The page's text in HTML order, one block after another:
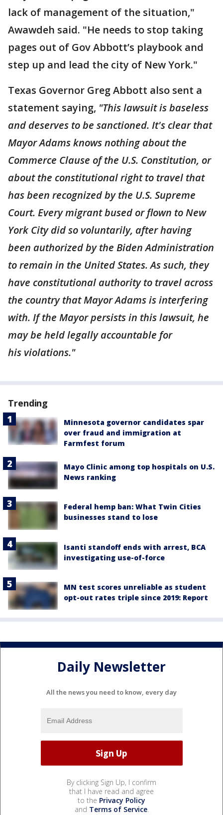
lack of management of the situation,"
Awawdeh said. "He needs to stop taking
pages out of Gov Abbott’s playbook and
step up and lead the city of New York."
Texas Governor Greg Abbott also sent a
statement saying, "This lawsuit is baseless
and deserves to be sanctioned. It's clear that
Mayor Adams knows nothing about the
Commerce Clause of the U.S. Constitution, or
about the constitutional right to travel that
has been recognized by the U.S. Supreme
Court. Every migrant bused or flown to New
York City did so voluntarily, after having
been authorized by the Biden Administration
to remain in the United States. As such, they
have constitutional authority to travel across
the country that Mayor Adams is interfering
with. If the Mayor persists in this lawsuit, he
may be held legally accountable for
his violations."
Trending
Minnesota governor candidates spar
over fraud and immigration at
Farmfest forum
Mayo Clinic among top hospitals on U.S.
News ranking
Federal hemp ban: What Twin Cities
businesses stand to lose
Isanti standoff ends with arrest, BCA
investigating use-of-force
MN test scores unreliable as student
opt-out rates triple since 2019: Report
Daily Newsletter
All the news you need to know, every day
By clicking Sign Up, I confirm
that I have read and agree
to the Privacy Policy
and Terms of Service.